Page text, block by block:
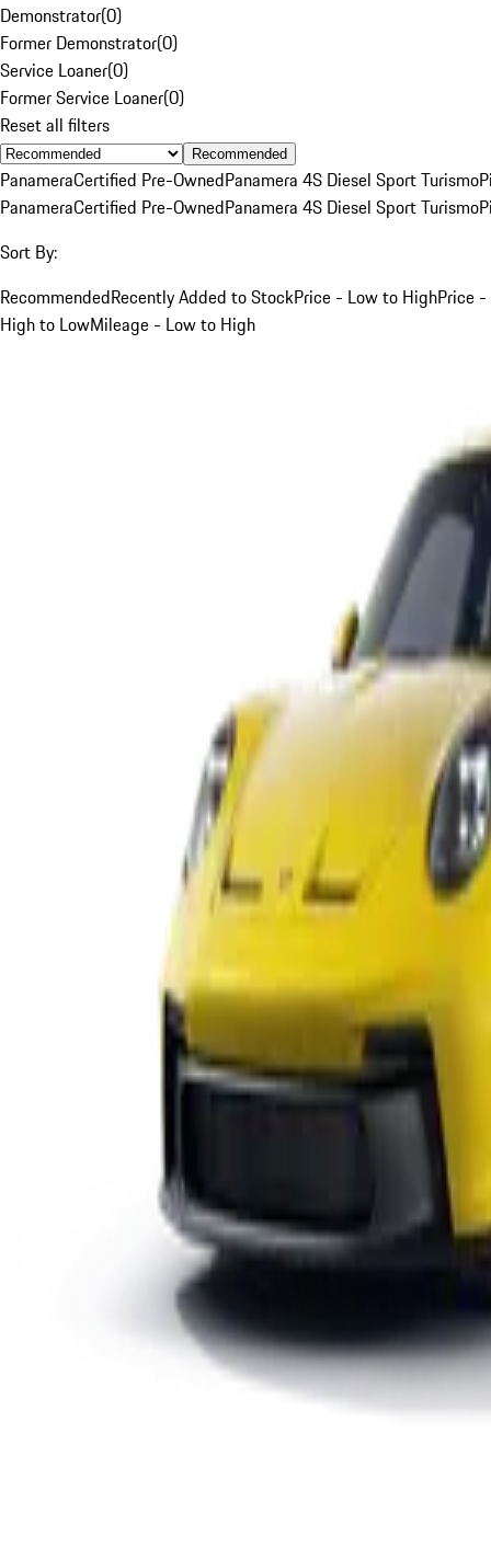
Demonstrator(0)
Former Demonstrator(0)
Service Loaner(0)
Former Service Loaner(0)
Reset all filters
Recommended
PanameraCertified Pre-OwnedPanamera 4S Diesel Sport Turismo
PanameraCertified Pre-OwnedPanamera 4S Diesel Sport Turismo
Sort By:
RecommendedRecently Added to StockPrice - Low to HighPrice -
High to LowMileage - Low to High